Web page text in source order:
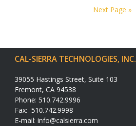
Next Page »
CAL-SIERRA TECHNOLOGIES, INC.
39055 Hastings Street, Suite 103
Fremont, CA 94538
Phone: 510.742.9996
Fax: 510.742.9998
E-mail: info@calsierra.com